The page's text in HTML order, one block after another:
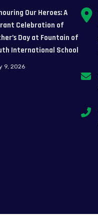
Our Heroes: A
Celebration of
Day at Fountain of
International School
9, 2026